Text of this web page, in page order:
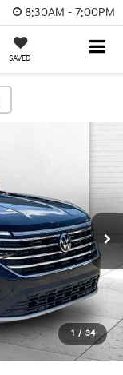
8:30AM - 7:00PM
SAVED
1 / 34